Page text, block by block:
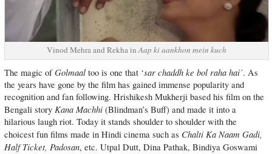
Vinod Mehra and Rekha in Aap ki aankhon mein kuch
The magic ofGolmaaltoo is one that ‘sar chaddh ke bol raha hai’. As
the years have gone by the film has gained immense popularity and
recognition and fan following. Hrishikesh Mukherji based his film on the
Bengali story Kana Machhi(Blindman’s Buff) and made it into a
hilarious laugh riot. Today it stands shoulder to shoulder with the
choicest fun films made in Hindi cinema such as Chalti Ka Naam Gadi,
Half Ticket, Padosan, etc. Utpal Dutt, Dina Pathak, Bindiya Goswami